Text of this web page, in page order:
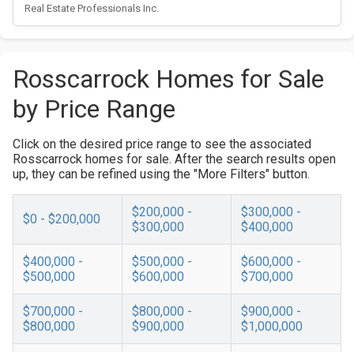
Real Estate Professionals Inc.
Rosscarrock Homes for Sale
by Price Range
Click on the desired price range to see the associated
Rosscarrock homes for sale. After the search results open
up, they can be refined using the "More Filters" button.
$0 - $200,000
$200,000 -
$300,000
$300,000 -
$400,000
$400,000 -
$500,000
$500,000 -
$600,000
$600,000 -
$700,000
$700,000 -
$800,000
$800,000 -
$900,000
$900,000 -
$1,000,000